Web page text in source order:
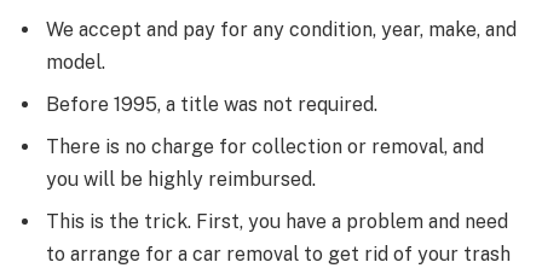
We accept and pay for any condition, year, make, and
model.
Before 1995, a title was not required.
There is no charge for collection or removal, and
you will be highly reimbursed.
This is the trick. First, you have a problem and need
to arrange for a car removal to get rid of your trash